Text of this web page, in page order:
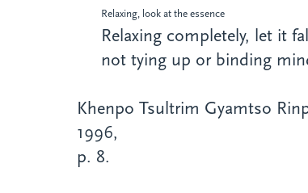
Relaxing, look at the essence
Relaxing completely, let it
not tying up or binding
Khenpo Tsultrim Gyamtso
1996,
p. 8.